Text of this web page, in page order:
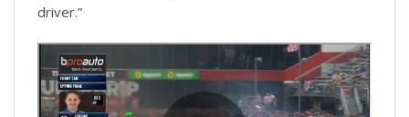
driver.”